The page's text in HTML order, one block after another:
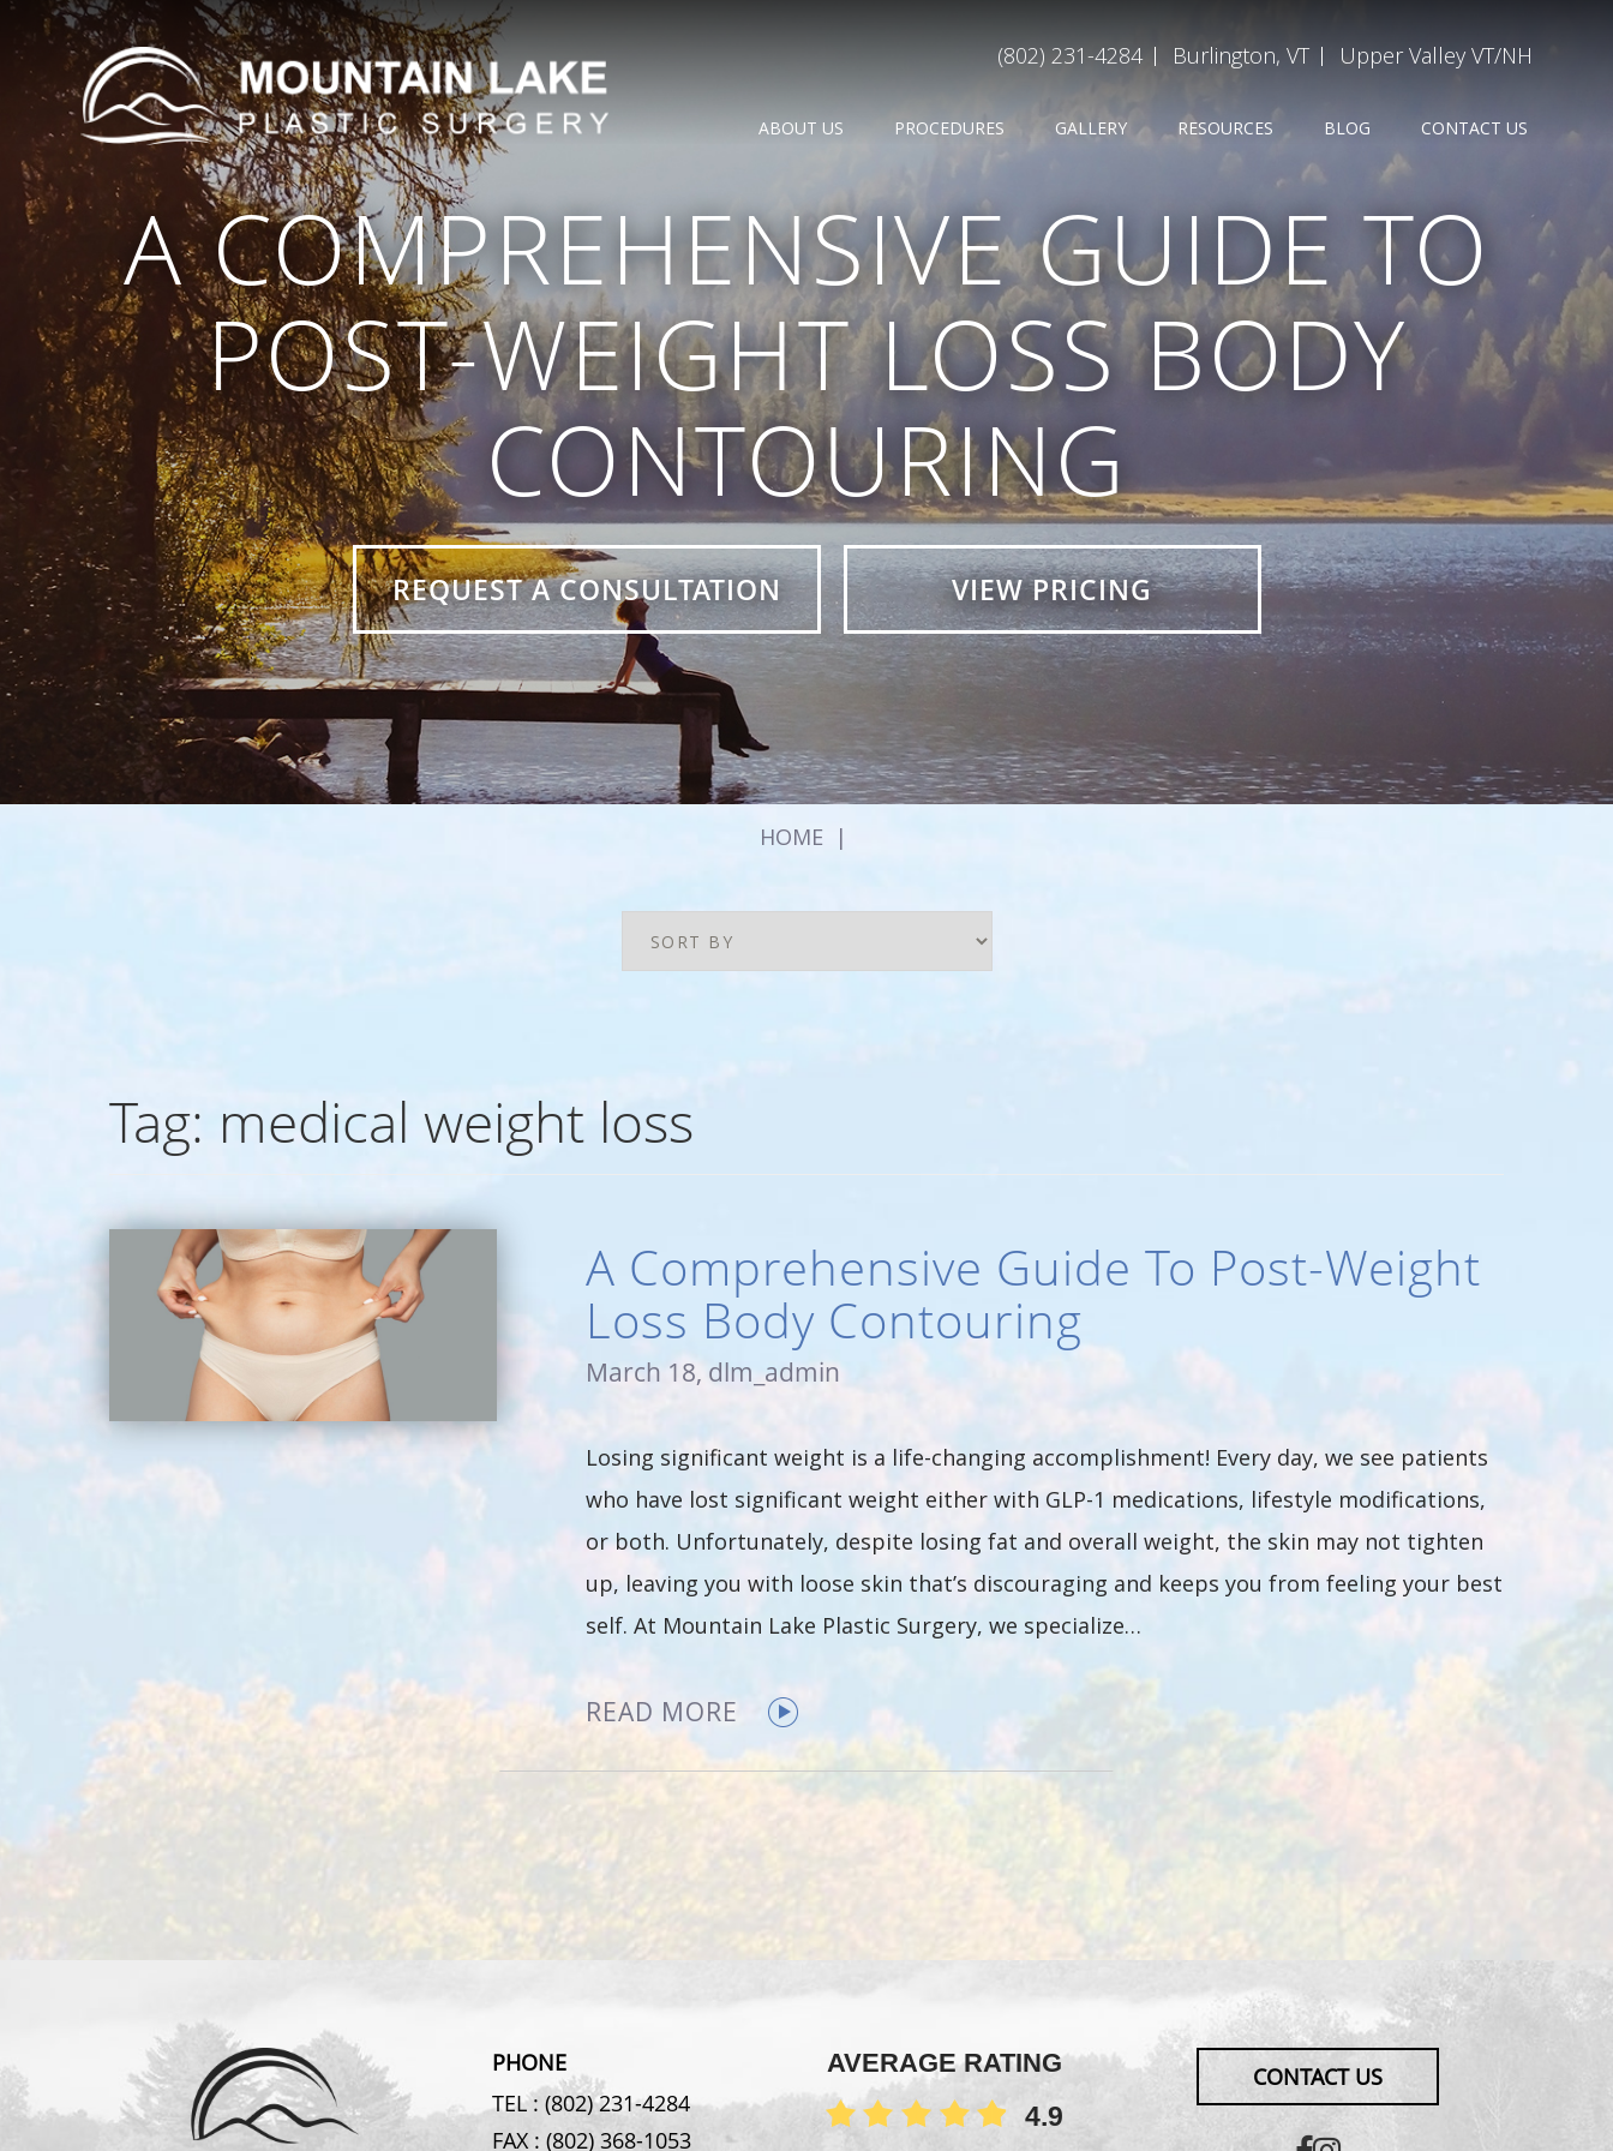
(802) 231-4284 Burlington, VT Upper Valley VT/NH
ABOUT US PROCEDURES GALLERY RESOURCES BLOG CONTACT US
A COMPREHENSIVE GUIDE TO
POST-WEIGHT LOSS BODY
CONTOURING
REQUEST A CONSULTATION VIEW PRICING
HOME |
Tag: medical weight loss
A Comprehensive Guide To Post-Weight
Loss Body Contouring
March 18, dlm_admin
Losing significant weight is a life-changing accomplishment! Every day, we see patients
who have lost significant weight either with GLP-1 medications, lifestyle modifications,
or both. Unfortunately, despite losing fat and overall weight, the skin may not tighten
up, leaving you with loose skin that’s discouraging and keeps you from feeling your best
self. At Mountain Lake Plastic Surgery, we specialize…
READ MORE
PHONE
TEL : (802) 231-4284
FAX : (802) 368-1053
AVERAGE RATING
4.9
CONTACT US